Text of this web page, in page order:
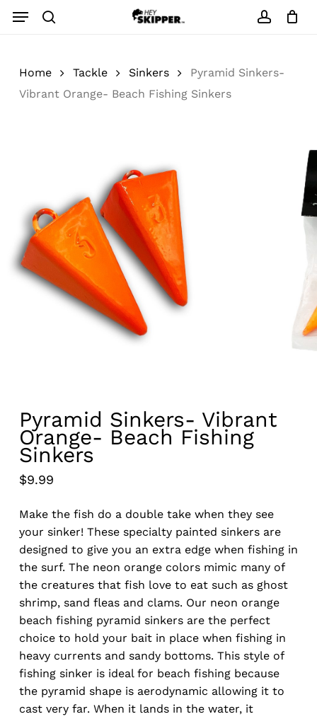
Menu
Home Tackle Sinkers
Pyramid Sinkers-
Vibrant Orange- Beach Fishing Sinkers
Pyramid Sinkers- Vibrant
Orange- Beach Fishing
Sinkers
$9.99
Make the fish do a double take when they see
your sinker! These specialty painted sinkers are
designed to give you an extra edge when fishing in
the surf. The neon orange colors mimic many of
the creatures that fish love to eat such as ghost
shrimp, sand fleas and clams. Our neon orange
beach fishing pyramid sinkers are the perfect
choice to hold your bait in place when fishing in
heavy currents and sandy bottoms. This style of
fishing sinker is ideal for beach fishing because
the pyramid shape is aerodynamic allowing it to
cast very far. When it lands in the water, it